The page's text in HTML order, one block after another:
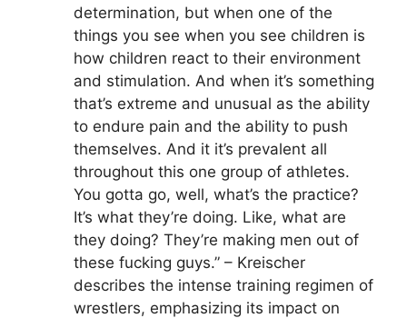
determination, but when one of the
things you see when you see children is
how children react to their environment
and stimulation. And when it’s something
that’s extreme and unusual as the ability
to endure pain and the ability to push
themselves. And it it’s prevalent all
throughout this one group of athletes.
You gotta go, well, what’s the practice?
It’s what they’re doing. Like, what are
they doing? They’re making men out of
these fucking guys.” – Kreischer
describes the intense training regimen of
wrestlers, emphasizing its impact on